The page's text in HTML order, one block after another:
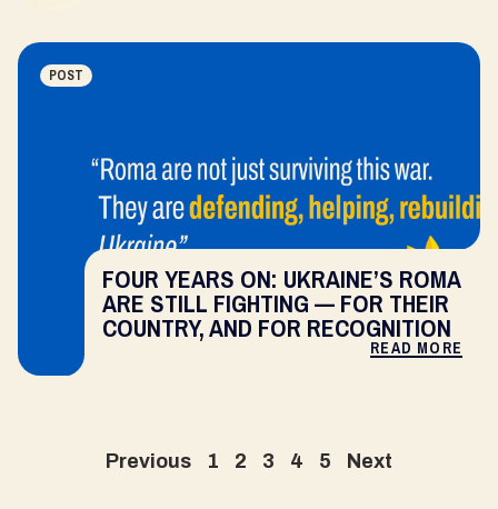
POST
FOUR YEARS ON: UKRAINE’S ROMA
ARE STILL FIGHTING — FOR THEIR
COUNTRY, AND FOR RECOGNITION
READ MORE
Previous 1 2 3 4 5 Next